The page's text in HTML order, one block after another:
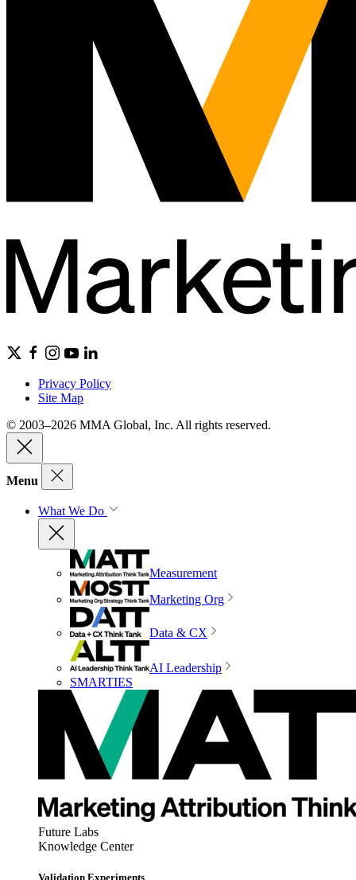
Privacy Policy
Site Map
© 2003–2026 MMA Global, Inc. All rights reserved.
Menu
What We Do
Measurement
Marketing Org
Data & CX
AI Leadership
SMARTIES
Future Labs
Knowledge Center
Validation Experiments